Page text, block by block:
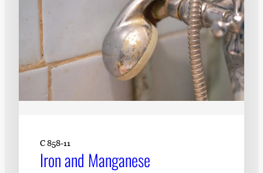
C 858-11
Iron and Manganese